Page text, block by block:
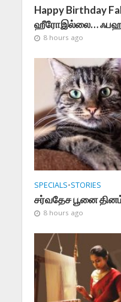
Happy Birthday
ஹீரோஇல்லை…
8 hours ago
SPECIALS•STORIES
சர்வதேச பூனை
8 hours ago